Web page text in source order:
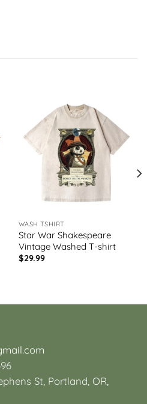
WASH TSHIRT
Star War Shakespeare
Vintage Washed T-shirt
$29.99
St, Portland, OR,